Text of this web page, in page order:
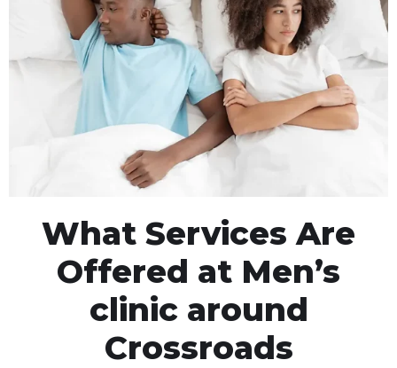
What Services Are
Offered at Men’s
clinic around
Crossroads